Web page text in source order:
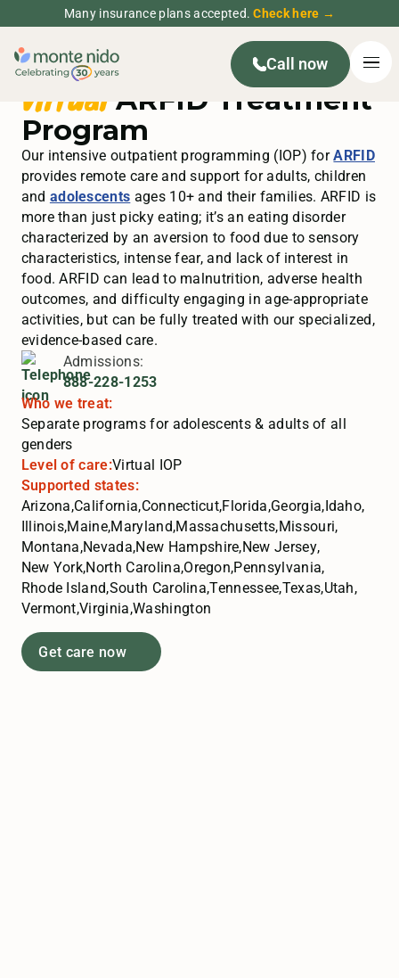
Many insurance plans accepted.Check here →
Call now
Virtual ARFID Treatment
Program
Our intensive outpatient programming (IOP) forARFID
provides remote care and support for adults, children
and adolescents ages 10+ and their families. ARFID is
more than just picky eating; it’s an eating disorder
characterized by an aversion to food due to sensory
characteristics, intense fear, and lack of interest in
food. ARFID can lead to malnutrition, adverse health
outcomes, and difficulty engaging in age-appropriate
activities, but can be fully treated with our specialized,
evidence-based care.
Admissions:
888-228-1253
Who we treat:
Separate programs for adolescents & adults of all
genders
Level of care:Virtual IOP
Supported states:
Arizona,California,Connecticut,Florida,Georgia,Idaho,
Illinois,Maine,Maryland,Massachusetts,Missouri,
Montana,Nevada,New Hampshire,New Jersey,
New York,North Carolina,Oregon,Pennsylvania,
Rhode Island,South Carolina,Tennessee,Texas,Utah,
Vermont,Virginia,Washington
Get care now